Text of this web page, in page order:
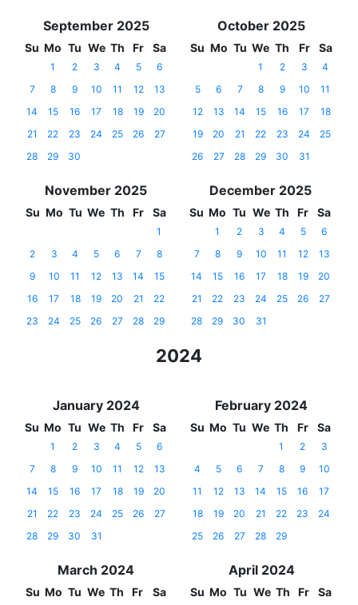
September 2025
Su Mo Tu We Th Fr Sa
1 2 3 4 5
6
7
8 9 10 11 12
13
14
15 16 17 18 19
20
21
22 23 24 25 26
27
28
29 30
October 2025
Su Mo Tu We Th Fr Sa
1 2 3
4
5
6 7 8 9 10
11
12
13 14 15 16 17
18
19
20 21 22 23 24
25
26
27 28 29 30 31
November 2025
Su Mo Tu We Th Fr Sa
1
2
3 4 5 6 7
8
9
10 11 12 13 14
15
16
17 18 19 20 21
22
23
24 25 26 27 28 29
December 2025
Su Mo Tu We Th Fr Sa
1 2 3 4 5
6
7
8 9 10 11 12
13
14
15 16 17 18 19
20
21
22 23 24 25 26
27
28
29 30 31
2024
January 2024
Su Mo Tu We Th Fr Sa
1 2 3 4 5
6
7
8 9 10 11 12
13
14
15 16 17 18 19
20
21
22 23 24 25 26
27
28
29 30 31
February 2024
Su Mo Tu We Th Fr Sa
1 2
3
4
5 6 7 8 9
10
11
12 13 14 15 16
17
18
19 20 21 22 23
24
25
26 27 28 29
March 2024
Su Mo Tu We Th Fr Sa
April 2024
Su Mo Tu We Th Fr Sa